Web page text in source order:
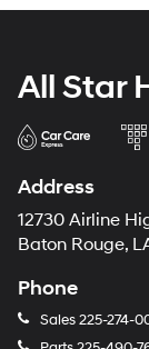
All Star
Address
12730 Airline
Baton Rouge,
Phone
Sales225-274-